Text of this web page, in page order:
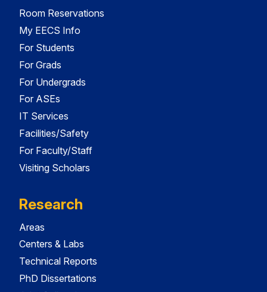
Room Reservations
My EECS Info
For Students
For Grads
For Undergrads
For ASEs
IT Services
Facilities/Safety
For Faculty/Staff
Visiting Scholars
Research
Areas
Centers & Labs
Technical Reports
PhD Dissertations